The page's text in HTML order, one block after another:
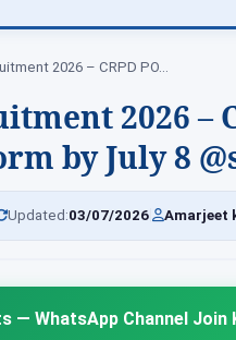
2026 – CRPD PO…
2026 –
by July 8
Updated:03/07/2026 Amarjeet
— WhatsApp Channel Join